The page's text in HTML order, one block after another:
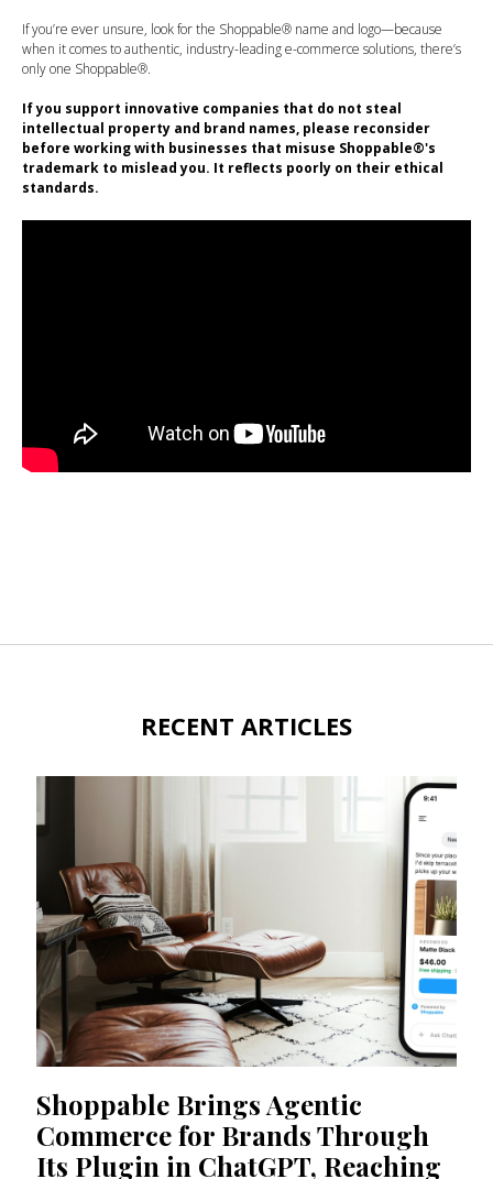
If you’re ever unsure, look for the Shoppable® name and logo—because
when it comes to authentic, industry-leading e-commerce solutions, there’s
only one Shoppable®.
If you support innovative companies that do not steal
intellectual property and brand names, please reconsider
before working with businesses that misuse Shoppable®'s
trademark to mislead you. It reflects poorly on their ethical
standards.
RECENT ARTICLES
Shoppable Brings Agentic
Commerce for Brands Through
Its Plugin in ChatGPT, Reaching